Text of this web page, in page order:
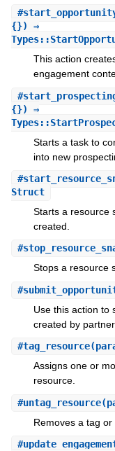
#
{}) ⇒
This action
engagement
#
{}) ⇒
Starts a task to
into new
#
Struct
Starts a resource
created.
#
Stops a resource
#
Use this action to
created by
#tag_resource
Assigns one or
resource.
#untag_resource
Removes a tag
#